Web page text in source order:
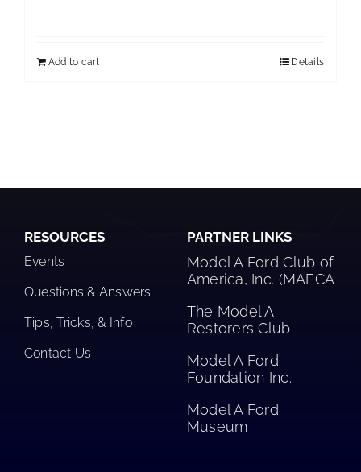
Add to cart Details
RESOURCES
Events
Questions & Answers
Tips, Tricks, & Info
Contact Us
PARTNER LINKS
Model A Ford Club of
America, Inc. (MAFCA
The Model A
Restorers Club​
Model A Ford
Foundation Inc.
Model A Ford
Museum